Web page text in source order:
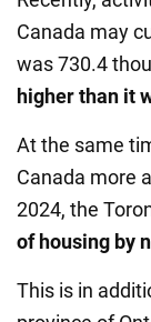
Canada may
was 730.4
higher than it
At the same
Canada more
2024, the
of housing by
This is in